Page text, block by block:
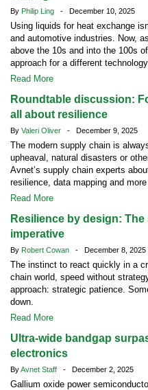
By Philip Ling - December 10, 2025
Using liquids for heat exchange
and automotive industries. Now,
above the 10s and into the 100s
approach for a different
Read More
Roundtable discussion:
all about resilience
By Valeri Oliver - December 9, 2025
The modern supply chain is
upheaval, natural disasters or
Avnet’s supply chain experts
resilience, data mapping and more
Read More
Resilience by design: The
imperative
By Robert Cowan - December 8, 2025
The instinct to react quickly in a
chain world, speed without
approach: strategic patience.
down.
Read More
Ultra-wide bandgap
electronics
ByAvnet Staff - December 2, 2025
Gallium oxide power